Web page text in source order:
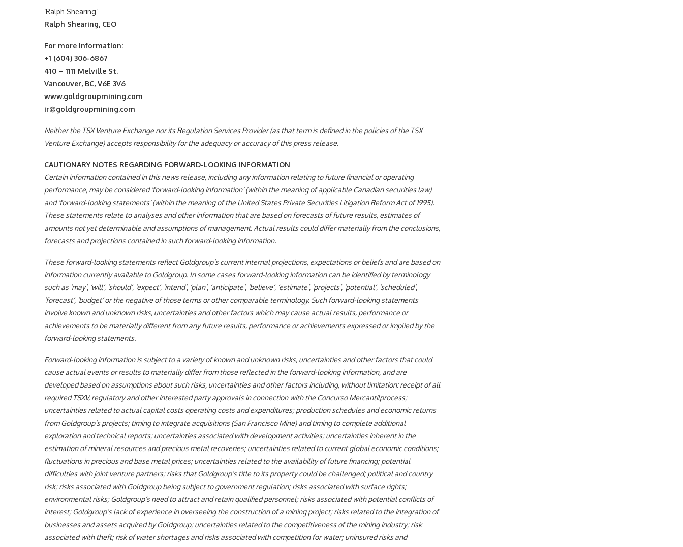
‘Ralph Shearing’
Ralph Shearing, CEO
For more information:
+1 (604) 306-6867
410 – 1111 Melville St.
Vancouver, BC, V6E 3V6
www.goldgroupmining.com
ir@goldgroupmining.com
Neither the TSX Venture Exchange nor its Regulation Services Provider (as that term is defined in the policies of the TSX
Venture Exchange) accepts responsibility for the adequacy or accuracy of this press release.
CAUTIONARY NOTES REGARDING FORWARD-LOOKING INFORMATION
Certain information contained in this news release, including any information relating to future financial or operating
performance, may be considered ‘forward-looking information’ (within the meaning of applicable Canadian securities law)
and ‘forward-looking statements’ (within the meaning of the United States Private Securities Litigation Reform Act of 1995).
These statements relate to analyses and other information that are based on forecasts of future results, estimates of
amounts not yet determinable and assumptions of management. Actual results could differ materially from the conclusions,
forecasts and projections contained in such forward-looking information.
These forward-looking statements reflect Goldgroup’s current internal projections, expectations or beliefs and are based on
information currently available to Goldgroup. In some cases forward-looking information can be identified by terminology
such as ‘may’, ‘will’, ‘should’, ‘expect’, ‘intend’, ‘plan’, ‘anticipate’, ‘believe’, ‘estimate’, ‘projects’, ‘potential’, ‘scheduled’,
‘forecast’, ‘budget’ or the negative of those terms or other comparable terminology. Such forward-looking statements
involve known and unknown risks, uncertainties and other factors which may cause actual results, performance or
achievements to be materially different from any future results, performance or achievements expressed or implied by the
forward-looking statements.
Forward-looking information is subject to a variety of known and unknown risks, uncertainties and other factors that could
cause actual events or results to materially differ from those reflected in the forward-looking information, and are
developed based on assumptions about such risks, uncertainties and other factors including, without limitation: receipt of all
required TSXV, regulatory and other interested party approvals in connection with the Concurso Mercantilprocess;
uncertainties related to actual capital costs operating costs and expenditures; production schedules and economic returns
from Goldgroup’s projects; timing to integrate acquisitions (San Francisco Mine) and timing to complete additional
exploration and technical reports; uncertainties associated with development activities; uncertainties inherent in the
estimation of mineral resources and precious metal recoveries; uncertainties related to current global economic conditions;
fluctuations in precious and base metal prices; uncertainties related to the availability of future financing; potential
difficulties with joint venture partners; risks that Goldgroup’s title to its property could be challenged; political and country
risk; risks associated with Goldgroup being subject to government regulation; risks associated with surface rights;
environmental risks; Goldgroup’s need to attract and retain qualified personnel; risks associated with potential conflicts of
interest; Goldgroup’s lack of experience in overseeing the construction of a mining project; risks related to the integration of
businesses and assets acquired by Goldgroup; uncertainties related to the competitiveness of the mining industry; risk
associated with theft; risk of water shortages and risks associated with competition for water; uninsured risks and